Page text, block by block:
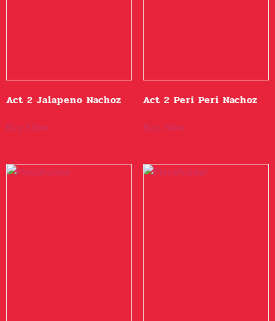
Act 2 Jalapeno Nachoz
Buy Now
Act 2 Peri Peri Nachoz
Buy Now